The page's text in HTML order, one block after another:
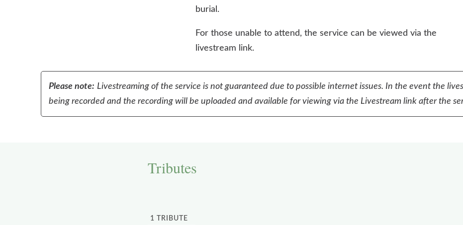
burial.
For those unable to attend, the service can be viewed via the
livestream link.
Please note: Livestreaming of the service is not guaranteed due to possible internet issues. In the event the
being recorded and the recording will be uploaded and available for viewing via the Livestream link after the
Tributes
1 TRIBUTE